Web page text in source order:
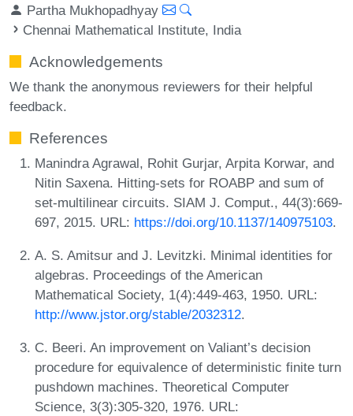
Partha Mukhopadhyay
Chennai Mathematical Institute, India
Acknowledgements
We thank the anonymous reviewers for their helpful
feedback.
References
Manindra Agrawal, Rohit Gurjar, Arpita Korwar, and
Nitin Saxena. Hitting-sets for ROABP and sum of
set-multilinear circuits. SIAM J. Comput., 44(3):669-
697, 2015. URL: https://doi.org/10.1137/140975103.
A. S. Amitsur and J. Levitzki. Minimal identities for
algebras. Proceedings of the American
Mathematical Society, 1(4):449-463, 1950. URL:
http://www.jstor.org/stable/2032312.
C. Beeri. An improvement on Valiant’s decision
procedure for equivalence of deterministic finite turn
pushdown machines. Theoretical Computer
Science, 3(3):305-320, 1976. URL: